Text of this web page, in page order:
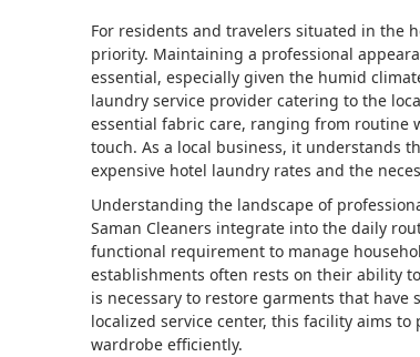
For residents and travelers situated in the
priority. Maintaining a professional
essential, especially given the humid
laundry service provider catering to the
essential fabric care, ranging from routine
touch. As a local business, it understands
expensive hotel laundry rates and the
Understanding the landscape of
Saman Cleaners integrate into the daily
functional requirement to manage
establishments often rests on their ability
is necessary to restore garments that
localized service center, this facility aims
wardrobe efficiently.